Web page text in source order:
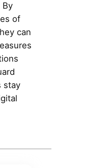
By
of
can
stay